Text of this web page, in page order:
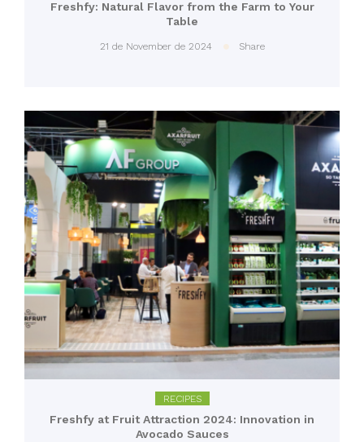
Freshfy: Natural Flavor from the Farm to Your
Table
21 de November de 2024 Share
RECIPES
Freshfy at Fruit Attraction 2024: Innovation in
Avocado Sauces